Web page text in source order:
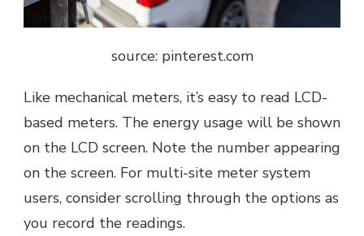
source: pinterest.com
Like mechanical meters, it’s easy to read LCD-
based meters. The energy usage will be shown
on the LCD screen. Note the number appearing
on the screen. For multi-site meter system
users, consider scrolling through the options as
you record the readings.